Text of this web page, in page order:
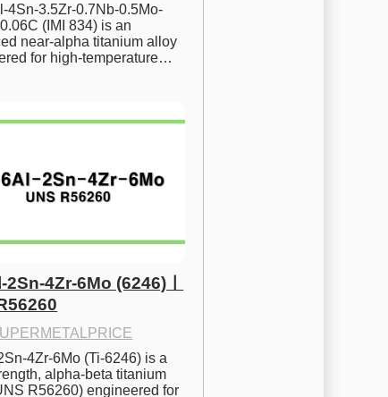
4Sn-3.5Zr-0.7Nb-0.5Mo-
(IMI 834) is an
near-alpha titanium alloy
for high-temperature…
2Sn-4Zr-6Mo (6246)ㅣ
4Zr-6Mo (Ti-6246) is a
alpha-beta titanium
R56260) engineered for